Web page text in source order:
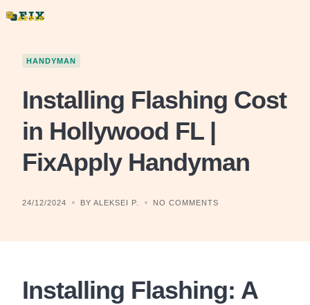
HANDYMAN
Installing Flashing Cost
in Hollywood FL |
FixApply Handyman
24/12/2024 BY ALEKSEI P. NO COMMENTS
Installing Flashing: A